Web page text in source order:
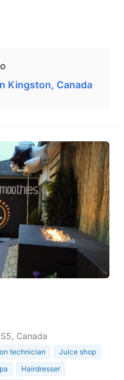
Kingston, Canada
Canada
technician
Juice shop
Hairdresser